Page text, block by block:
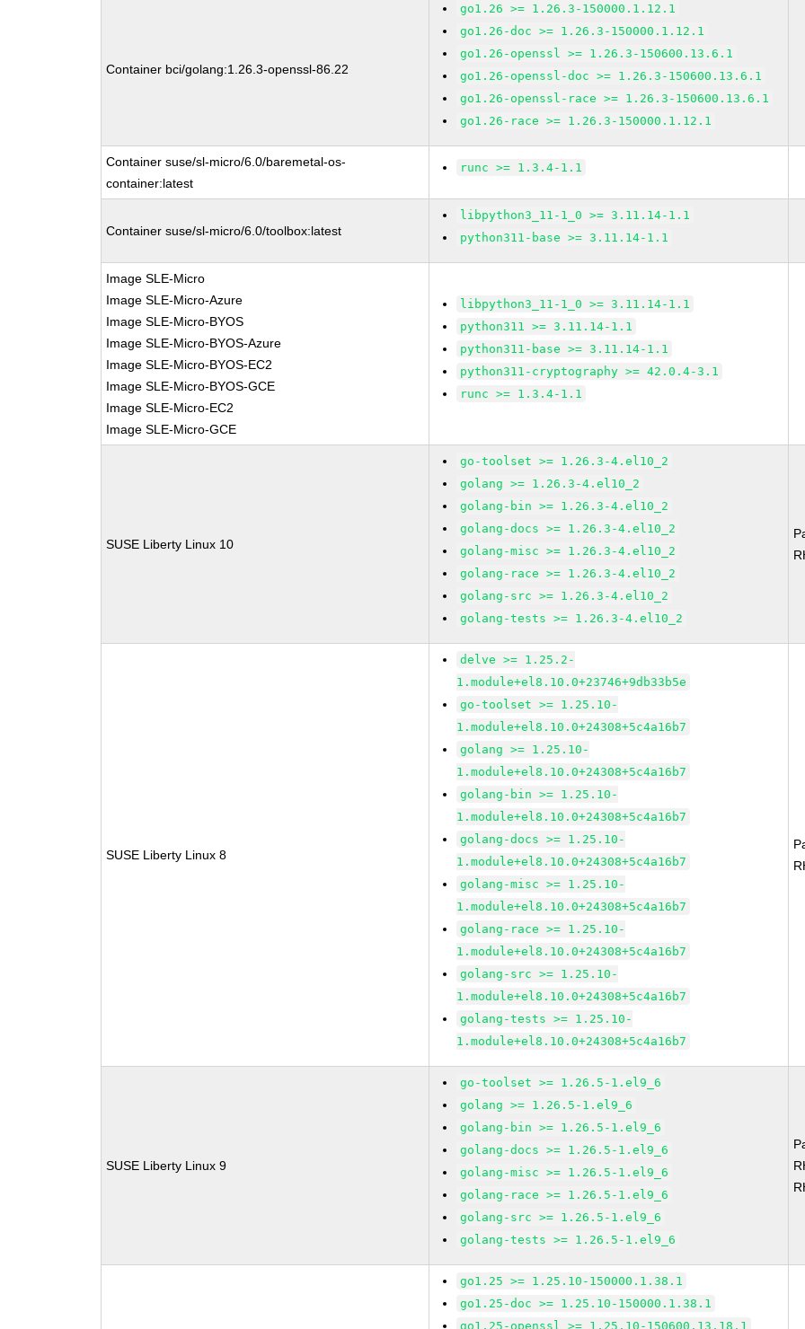
Container bci/golang:1.26.3-openssl-86.22
go1.26 >= 1.26.3-150000.1.12.1
go1.26-doc >= 1.26.3-150000.1.12.1
go1.26-openssl >= 1.26.3-150600.13.6.1
go1.26-openssl-doc >= 1.26.3-150600.13.6.1
go1.26-openssl-race >= 1.26.3-150600.13.6.1
go1.26-race >= 1.26.3-150000.1.12.1
Container suse/sl-micro/6.0/baremetal-os-
container:latest
runc >= 1.3.4-1.1
Container suse/sl-micro/6.0/toolbox:latest
libpython3_11-1_0 >= 3.11.14-1.1
python311-base >= 3.11.14-1.1
Image SLE-Micro
Image SLE-Micro-Azure
Image SLE-Micro-BYOS
Image SLE-Micro-BYOS-Azure
Image SLE-Micro-BYOS-EC2
Image SLE-Micro-BYOS-GCE
Image SLE-Micro-EC2
Image SLE-Micro-GCE
libpython3_11-1_0 >= 3.11.14-1.1
python311 >= 3.11.14-1.1
python311-base >= 3.11.14-1.1
python311-cryptography >= 42.0.4-3.1
runc >= 1.3.4-1.1
SUSE Liberty Linux 10
go-toolset >= 1.26.3-4.el10_2
golang >= 1.26.3-4.el10_2
golang-bin >= 1.26.3-4.el10_2
golang-docs >= 1.26.3-4.el10_2
golang-misc >= 1.26.3-4.el10_2
golang-race >= 1.26.3-4.el10_2
golang-src >= 1.26.3-4.el10_2
golang-tests >= 1.26.3-4.el10_2
SUSE Liberty Linux 8
delve >= 1.25.2-
1.module+el8.10.0+23746+9db33b5e
go-toolset >= 1.25.10-
1.module+el8.10.0+24308+5c4a16b7
golang >= 1.25.10-
1.module+el8.10.0+24308+5c4a16b7
golang-bin >= 1.25.10-
1.module+el8.10.0+24308+5c4a16b7
golang-docs >= 1.25.10-
1.module+el8.10.0+24308+5c4a16b7
golang-misc >= 1.25.10-
1.module+el8.10.0+24308+5c4a16b7
golang-race >= 1.25.10-
1.module+el8.10.0+24308+5c4a16b7
golang-src >= 1.25.10-
1.module+el8.10.0+24308+5c4a16b7
golang-tests >= 1.25.10-
1.module+el8.10.0+24308+5c4a16b7
SUSE Liberty Linux 9
go-toolset >= 1.26.5-1.el9_6
golang >= 1.26.5-1.el9_6
golang-bin >= 1.26.5-1.el9_6
golang-docs >= 1.26.5-1.el9_6
golang-misc >= 1.26.5-1.el9_6
golang-race >= 1.26.5-1.el9_6
golang-src >= 1.26.5-1.el9_6
golang-tests >= 1.26.5-1.el9_6
go1.25 >= 1.25.10-150000.1.38.1
go1.25-doc >= 1.25.10-150000.1.38.1
go1.25-openssl >= 1.25.10-150600.13.18.1